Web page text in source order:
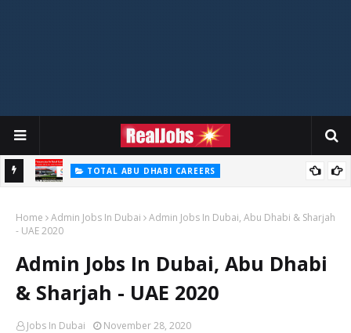
TOTAL ABU DHABI CAREERS
Home Admin Jobs In Dubai
Admin Jobs In Dubai, Abu Dhabi & Sharjah
- UAE 2020
Admin Jobs In Dubai, Abu Dhabi
& Sharjah - UAE 2020
Jobs In Dubai November 28, 2020